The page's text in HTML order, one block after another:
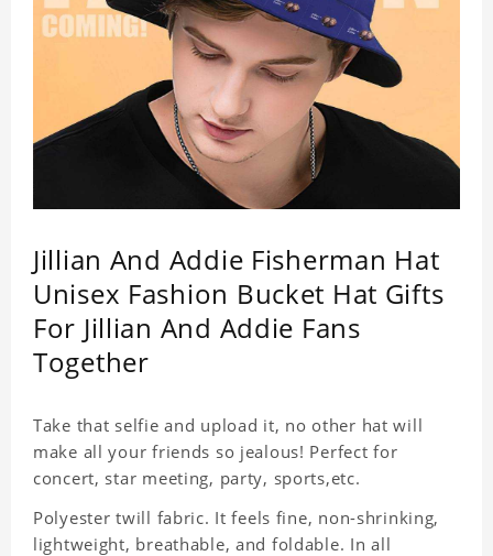
Jillian And Addie Fisherman Hat
Unisex Fashion Bucket Hat Gifts
For Jillian And Addie Fans
Together
Take that selfie and upload it, no other hat will
make all your friends so jealous! Perfect for
concert, star meeting, party, sports,etc.
Polyester twill fabric. It feels fine, non-shrinking,
lightweight, breathable, and foldable. In all